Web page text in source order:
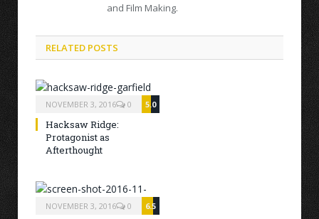
and Film Making.
RELATED POSTS
NOVEMBER 3, 2016 5.0
0
Hacksaw Ridge:
Protagonist as
Afterthought
NOVEMBER 3, 2016 6.5
0